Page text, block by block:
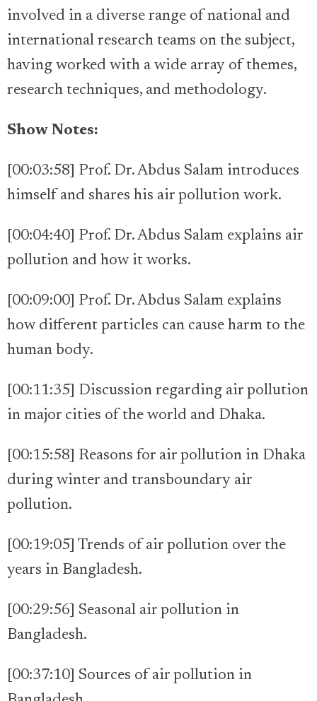
involved in a diverse range of national and
international research teams on the subject,
having worked with a wide array of themes,
research techniques, and methodology.
Show Notes:
[00:03:58] Prof. Dr. Abdus Salam introduces
himself and shares his air pollution work.
[00:04:40] Prof. Dr. Abdus Salam explains air
pollution and how it works.
[00:09:00] Prof. Dr. Abdus Salam explains
how different particles can cause harm to the
human body.
[00:11:35] Discussion regarding air pollution
in major cities of the world and Dhaka.
[00:15:58] Reasons for air pollution in Dhaka
during winter and transboundary air
pollution.
[00:19:05] Trends of air pollution over the
years in Bangladesh.
[00:29:56] Seasonal air pollution in
Bangladesh.
[00:37:10] Sources of air pollution in